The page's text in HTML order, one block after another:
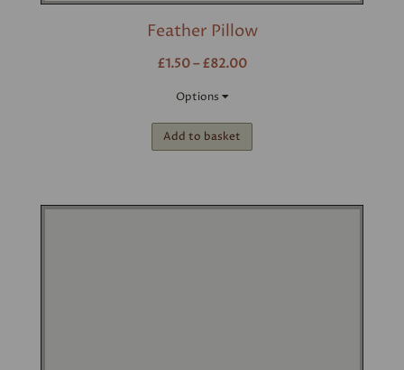
Feather Pillow
£1.50 – £82.00
Options
Add to basket